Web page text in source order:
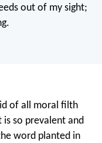
out of my sight;
of all moral filth
so prevalent and
word planted in